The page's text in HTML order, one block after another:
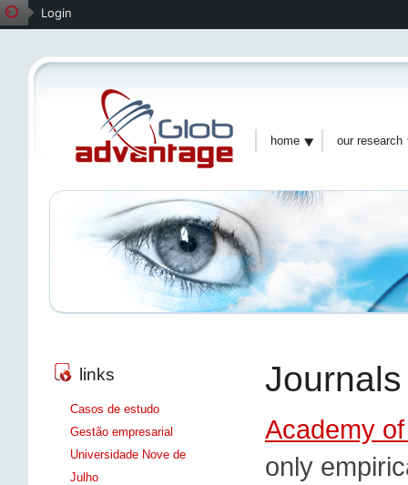
home our research
Journals
Academy
only
links
Casos de estudo
Gestão empresarial
Universidade Nove de
Julho
Login